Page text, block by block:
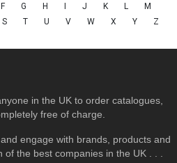
F G H I J K L
M
S T U V W X Y
Z
in the UK to order catalogues,
free of charge.
engage with brands, products and
of the best companies in the UK . . .